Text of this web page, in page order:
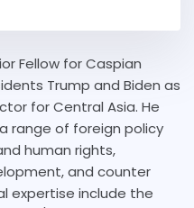
Fellow for Caspian
Trump and Biden as
for Central Asia. He
range of foreign policy
human rights,
and counter
expertise include the